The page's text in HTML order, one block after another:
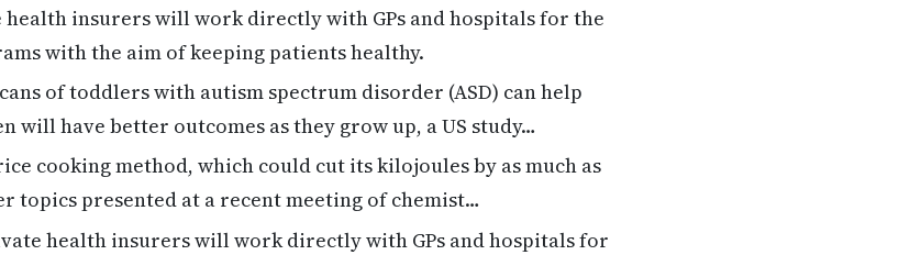
health insurers will work directly with GPs and hospitals for the
with the aim of keeping patients healthy.
of toddlers with autism spectrum disorder (ASD) can help
will have better outcomes as they grow up, a US study…
cooking method, which could cut its kilojoules by as much as
topics presented at a recent meeting of chemist…
health insurers will work directly with GPs and hospitals for